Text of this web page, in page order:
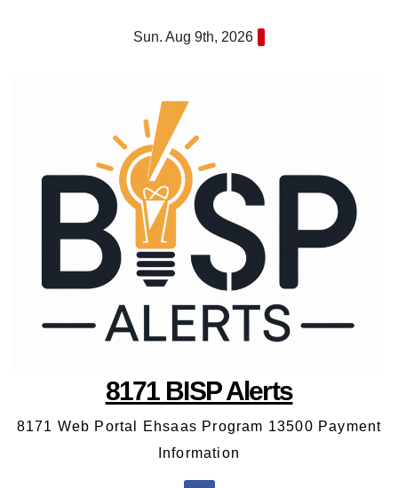
Sun. Aug 9th, 2026
8171 BISP Alerts
8171 Web Portal Ehsaas Program 13500 Payment
Information